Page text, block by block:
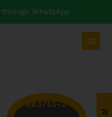
WhatsApp
883733-2